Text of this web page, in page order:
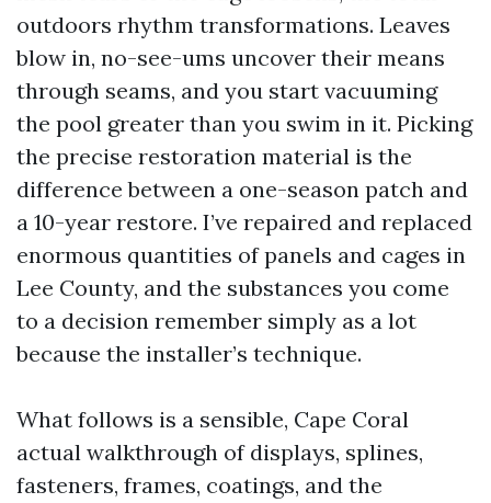
outdoors rhythm transformations. Leaves
blow in, no-see-ums uncover their means
through seams, and you start vacuuming
the pool greater than you swim in it. Picking
the precise restoration material is the
difference between a one-season patch and
a 10-year restore. I’ve repaired and replaced
enormous quantities of panels and cages in
Lee County, and the substances you come
to a decision remember simply as a lot
because the installer’s technique.
What follows is a sensible, Cape Coral
actual walkthrough of displays, splines,
fasteners, frames, coatings, and the